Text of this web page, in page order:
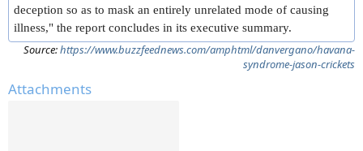
deception so as to mask an entirely unrelated mode of causing
illness," the report concludes in its executive summary.
Source:https://www.buzzfeednews.com/amphtml/danvergano/havana-
syndrome-jason-crickets
Attachments